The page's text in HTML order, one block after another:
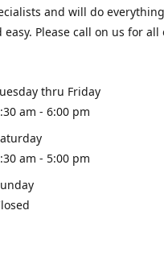
and will do
Please call on us for all
thru Friday
am - 6:00 pm
am - 5:00 pm